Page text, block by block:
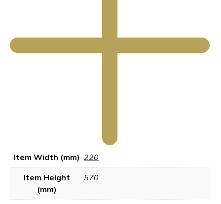
Item Width (mm) 220
Item Height
(mm)
570